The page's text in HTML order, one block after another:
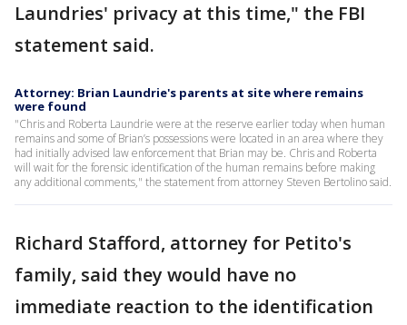
Laundries' privacy at this time," the FBI
statement said.
Attorney: Brian Laundrie's parents at site where remains
were found
"Chris and Roberta Laundrie were at the reserve earlier today when human
remains and some of Brian’s possessions were located in an area where they
had initially advised law enforcement that Brian may be. Chris and Roberta
will wait for the forensic identification of the human remains before making
any additional comments," the statement from attorney Steven Bertolino said.
Richard Stafford, attorney for Petito's
family, said they would have no
immediate reaction to the identification